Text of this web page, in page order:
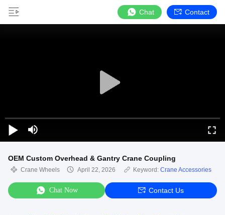
Chat Contact
OEM Custom Overhead & Gantry Crane Coupling
Crane Wheels April 22, 2026 Keyword: Crane Accessories
Chat Now Contact Us